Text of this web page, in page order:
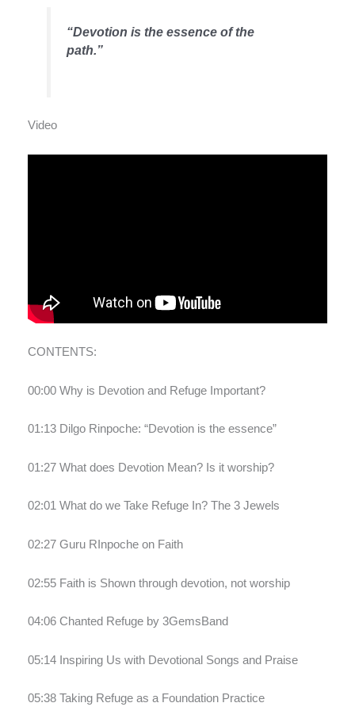
“Devotion is the essence of the
path.”
Video
CONTENTS:
00:00 Why is Devotion and Refuge Important?
01:13 Dilgo Rinpoche: “Devotion is the essence”
01:27 What does Devotion Mean? Is it worship?
02:01 What do we Take Refuge In? The 3 Jewels
02:27 Guru RInpoche on Faith
02:55 Faith is Shown through devotion, not worship
04:06 Chanted Refuge by 3GemsBand
05:14 Inspiring Us with Devotional Songs and Praise
05:38 Taking Refuge as a Foundation Practice